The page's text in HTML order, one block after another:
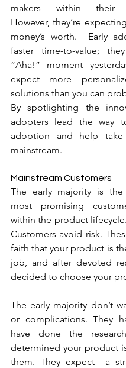
makers within their
However, they’re
money’s worth.  Early
faster time-to-value;
“Aha!” moment
expect more
solutions than you can
By spotlighting the
adopters lead the way
adoption and help
mainstream.
Mainstream Customers
The early majority is the
most promising
within the product
Customers avoid risk.
faith that your product is
job, and after devoted
decided to choose your
The early majority don’t
or complications. They
have done the
determined your product
them. They expect  a